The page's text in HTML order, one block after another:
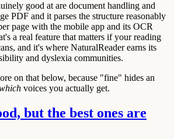
good at are document handling and
PDF and it parses the structure reasonably
page with the mobile app and its OCR
a real feature that matters if your reading
and it's where NaturalReader earns its
and dyslexia communities.
on that below, because "fine" hides an
voices you actually get.
but the best ones are